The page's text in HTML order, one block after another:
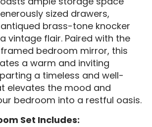
sized drawers,
brass-tone knocker
vintage flair. Paired with the
bedroom mirror, this
a warm and inviting
a timeless and well-
elevates the mood and
bedroom into a restful oasis.
Set Includes: